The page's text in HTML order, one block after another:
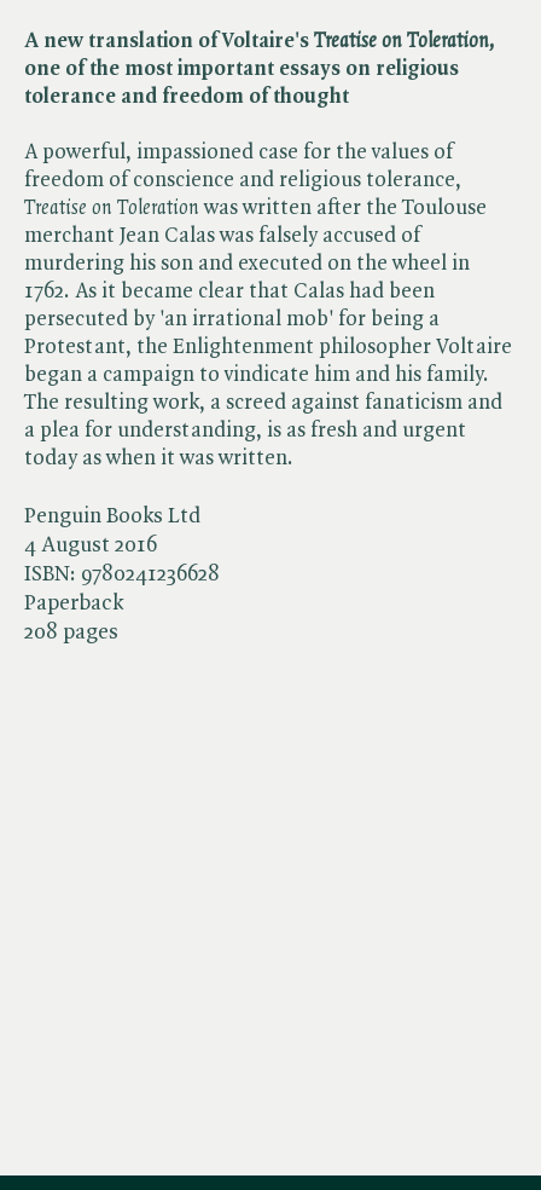
Penguin Books Ltd
4 August 2016
ISBN: 9780241236628
Paperback
208 pages
A new translation of Voltaire's ​ Treatise on Toleration,
one of the most important essays on religious
tolerance and freedom of thought
A powerful, impassioned case for the values of
freedom of conscience and religious tolerance, ​
Treatise on Toleration was written after the Toulouse
merchant Jean Calas was falsely accused of
murdering his son and executed on the wheel in
1762. As it became clear that Calas had been
persecuted by 'an irrational mob' for being a
Protestant, the Enlightenment philosopher Voltaire
began a campaign to vindicate him and his family.
The resulting work, a screed against fanaticism and
a plea for understanding, is as fresh and urgent
today as when it was written.